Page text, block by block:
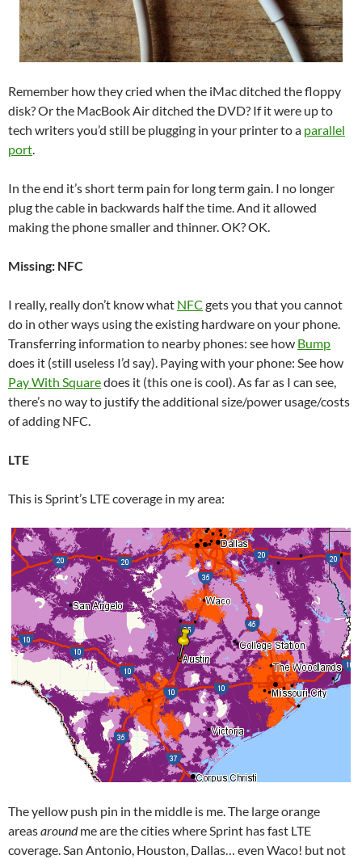
Remember how they cried when the iMac ditched the floppy
disk? Or the MacBook Air ditched the DVD? If it were up to
tech writers you’d still be plugging in your printer to a parallel
port.
In the end it’s short term pain for long term gain. I no longer
plug the cable in backwards half the time. And it allowed
making the phone smaller and thinner. OK? OK.
Missing: NFC
I really, really don’t know what NFC gets you that you cannot
do in other ways using the existing hardware on your phone.
Transferring information to nearby phones: see how Bump
does it (still useless I’d say). Paying with your phone: See how
Pay With Squaredoes it (this one is cool). As far as I can see,
there’s no way to justify the additional size/power usage/costs
of adding NFC.
LTE
This is Sprint’s LTE coverage in my area:
The yellow push pin in the middle is me. The large orange
areasaroundme are the cities where Sprint has fast LTE
coverage. San Antonio, Houston, Dallas… even Waco! but not